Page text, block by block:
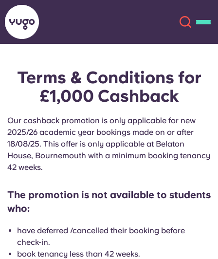
About
Locations
More
Account Language
English (US)
Select a city
Book Now
English (GB)
English (US)
Chinese Español
Català Deutsch
Terms & Conditions for
£1,000 Cashback
Our cashback promotion is only applicable for new
2025/26 academic year bookings made on or after
18/08/25. This offer is only applicable at Belaton
House, Bournemouth with a minimum booking tenancy
42 weeks.
The promotion is not available to students
who:
have deferred /cancelled their booking before
check-in.
book tenancy less than 42 weeks.